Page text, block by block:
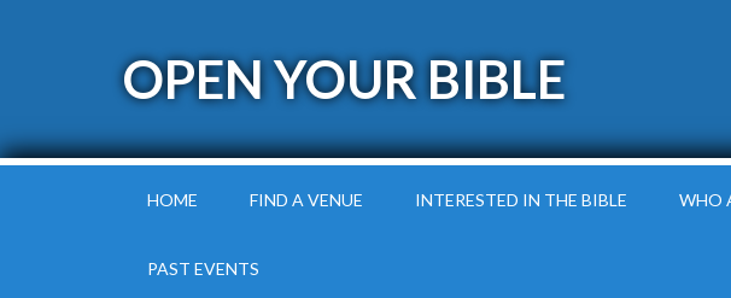
OPEN YOUR BIBLE
HOME FIND A VENUE INTERESTED IN THE BIBLE WHO
PAST EVENTS